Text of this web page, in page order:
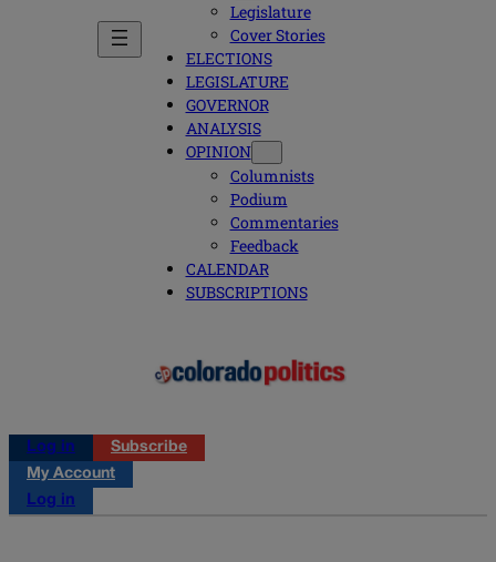
Legislature
Cover Stories
ELECTIONS
LEGISLATURE
GOVERNOR
ANALYSIS
OPINION
Columnists
Podium
Commentaries
Feedback
CALENDAR
SUBSCRIPTIONS
Log in
Subscribe
My Account
Log in